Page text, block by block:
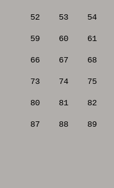
52 53 54
59 60 61
66 67 68
73 74 75
80 81 82
87 88 89